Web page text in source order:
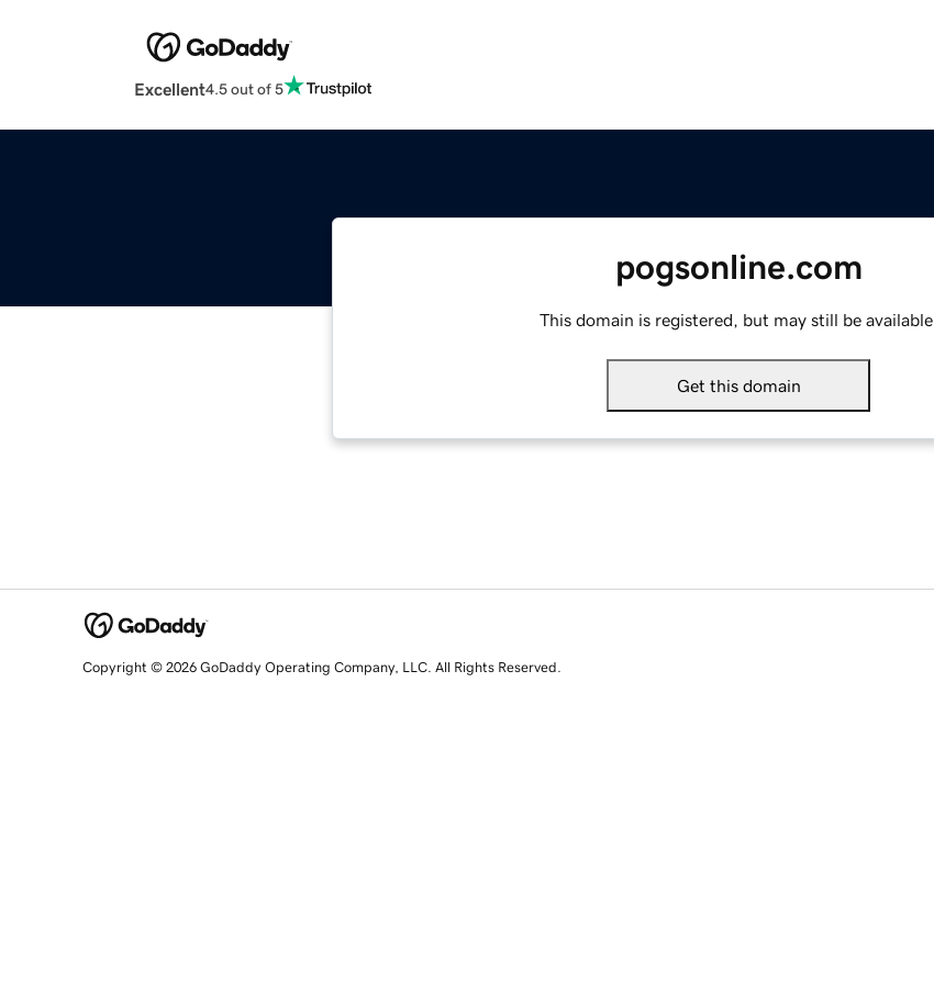
Excellent4.5 out of 5
pogsonline.com
This domain is registered, but may still be available.
Get this domain
Copyright © 2026 GoDaddy Operating Company, LLC. All Rights Reserved.